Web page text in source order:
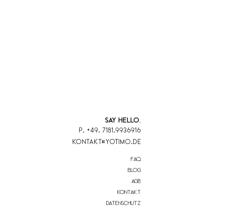
SAY HELLO.
FAQ
blog
AGB
Kontakt
Datenschutz
P. +49. 7181.9936916
KontaKt@yotimo.de